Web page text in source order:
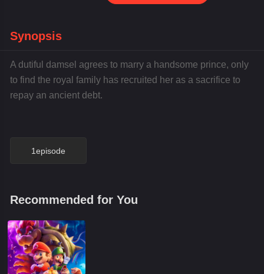
Synopsis
A dutiful damsel agrees to marry a handsome prince, only
to find the royal family has recruited her as a sacrifice to
repay an ancient debt.
1episode
Recommended for You